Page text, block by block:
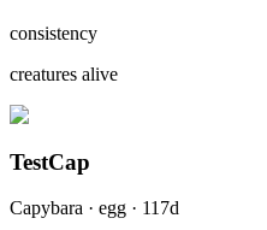
consistency
creatures alive
TestCap
Capybara · egg · 117d